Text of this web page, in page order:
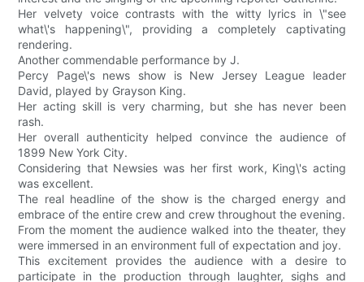
Her velvety voice contrasts with the witty lyrics in \"see
what\'s happening\", providing a completely captivating
rendering.
Another commendable performance by J.
Percy Page\'s news show is New Jersey League leader
David, played by Grayson King.
Her acting skill is very charming, but she has never been
rash.
Her overall authenticity helped convince the audience of
1899 New York City.
Considering that Newsies was her first work, King\'s acting
was excellent.
The real headline of the show is the charged energy and
embrace of the entire crew and crew throughout the evening.
From the moment the audience walked into the theater, they
were immersed in an environment full of expectation and joy.
This excitement provides the audience with a desire to
participate in the production through laughter, sighs and